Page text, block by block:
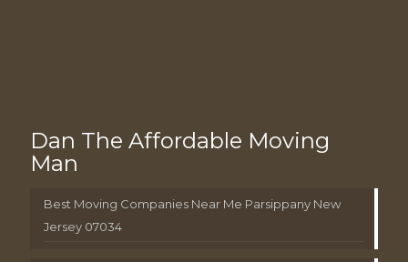
Dan The Affordable Moving
Man
Best Moving Companies Near Me Parsippany New
Jersey 07034